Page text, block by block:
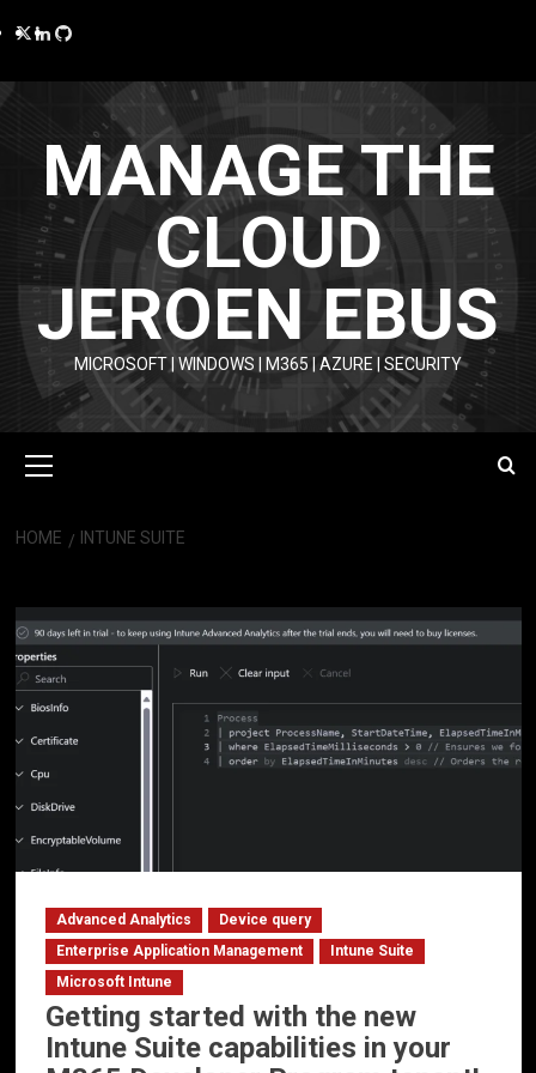
to
Twitter
LinkedIn
GitHub
MANAGE THE
CLOUD
JEROEN EBUS
MICROSOFT | WINDOWS | M365 | AZURE | SECURITY
Menu
HOME INTUNE SUITE
Advanced Analytics
Device query
Enterprise Application Management
Intune Suite
Microsoft Intune
Getting started with the new
Intune Suite capabilities in your